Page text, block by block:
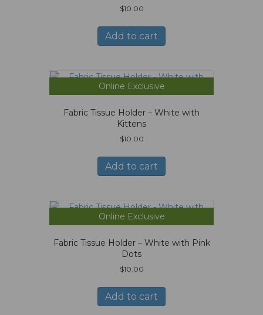
$10.00
Add to cart
Online Exclusive
Fabric Tissue Holder – White with
Kittens
$10.00
Add to cart
Online Exclusive
Fabric Tissue Holder – White with Pink
Dots
$10.00
Add to cart